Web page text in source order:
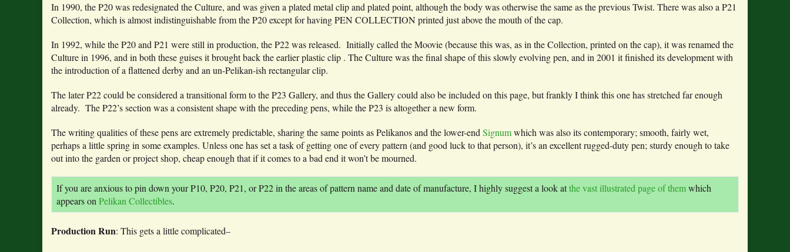
In 1990, the P20 was redesignated the Culture, and was given a plated metal clip and plated point, although the body was otherwise the same as the previous Twist. There was also a P21
Collection, which is almost indistinguishable from the P20 except for having PEN COLLECTION printed just above the mouth of the cap.
In 1992, while the P20 and P21 were still in production, the P22 was released. Initially called the Moovie (because this was, as in the Collection, printed on the cap), it was renamed the
Culture in 1996, and in both these guises it brought back the earlier plastic clip . The Culture was the final shape of this slowly evolving pen, and in 2001 it finished its development with
the introduction of a flattened derby and an un-Pelikan-ish rectangular clip.
The later P22 could be considered a transitional form to the P23 Gallery, and thus the Gallery could also be included on this page, but frankly I think this one has stretched far enough
already. The P22’s section was a consistent shape with the preceding pens, while the P23 is altogether a new form.
The writing qualities of these pens are extremely predictable, sharing the same points as Pelikanos and the lower-end Signumwhich was also its contemporary; smooth, fairly wet,
perhaps a little spring in some examples. Unless one has set a task of getting one of every pattern (and good luck to that person), it’s an excellent rugged-duty pen; sturdy enough to take
out into the garden or project shop, cheap enough that if it comes to a bad end it won’t be mourned.
If you are anxious to pin down your P10, P20, P21, or P22 in the areas of pattern name and date of manufacture, I highly suggest a look atthe vast illustrated page of themwhich
appears on Pelikan Collectibles.
Production Run: This gets a little complicated–